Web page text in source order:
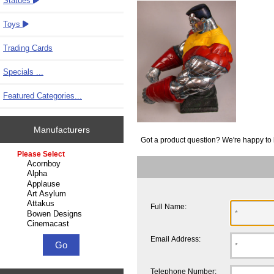
Toys
Trading Cards
Specials ...
Featured Categories...
Manufacturers
Please select ...
Got a product question? We're happy to
Full Name:
Email Address:
Telephone Number: